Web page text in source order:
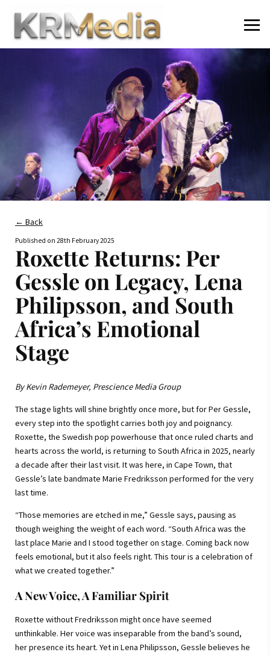
← Back
Published on 28th February 2025
Roxette Returns: Per
Gessle on Legacy, Lena
Philipsson, and South
Africa’s Emotional
Stage
By Kevin Rademeyer, Prescience Media Group
The stage lights will shine brightly once more, but for Per Gessle,
every step into the spotlight carries both joy and poignancy.
Roxette, the Swedish pop powerhouse that once ruled charts and
hearts across the world, is returning to South Africa in 2025, nearly
a decade after their last visit. It was here, in Cape Town, that
Gessle’s late bandmate Marie Fredriksson performed for the very
last time.
“Those memories are etched in me,” Gessle says, pausing as
though weighing the weight of each word. “South Africa was the
last place Marie and I stood together on stage. Coming back now
feels emotional, but it also feels right. This tour is a celebration of
what we created together.”
A New Voice, A Familiar Spirit
Roxette without Fredriksson might once have seemed
unthinkable. Her voice was inseparable from the band’s sound,
her presence its heart. Yet in Lena Philipsson, Gessle believes he